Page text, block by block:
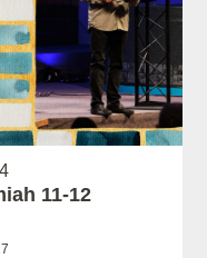
11-12